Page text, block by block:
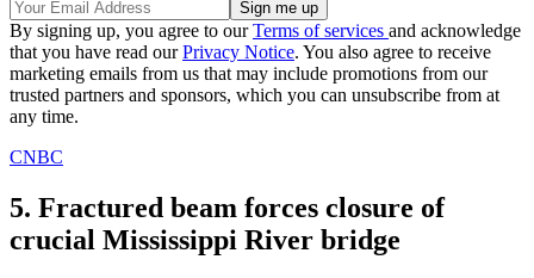
By signing up, you agree to ourTerms of services and acknowledge
that you have read ourPrivacy Notice. You also agree to receive
marketing emails from us that may include promotions from our
trusted partners and sponsors, which you can unsubscribe from at
any time.
CNBC
5. Fractured beam forces closure of
crucial Mississippi River bridge